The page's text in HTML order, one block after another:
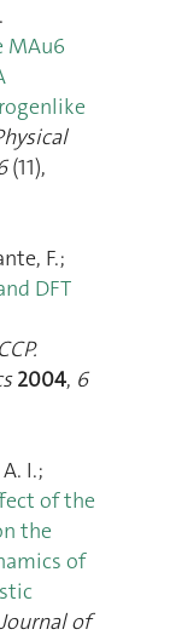
MAu6
(11),
F.;
DFT
2004, 6
I.;
of the
the
of
of